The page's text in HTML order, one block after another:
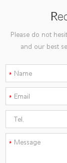
Please do not
and our best